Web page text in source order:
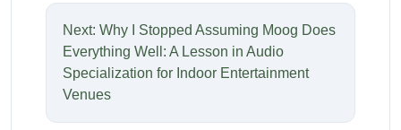
Next: Why I Stopped Assuming Moog Does
Everything Well: A Lesson in Audio
Specialization for Indoor Entertainment
Venues